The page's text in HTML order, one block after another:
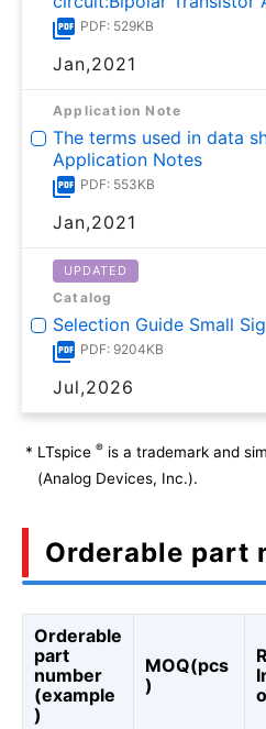
PDF: 529KB
Jan,2021
Application Note
The terms used in data
Application Notes
PDF: 553KB
Jan,2021
UPDATED
Catalog
Selection Guide Small
PDF: 9204KB
Jul,2026
* LTspice ® is a trademark and
(Analog Devices, Inc.).
Orderable part
Orderable
part
number
(example
)
MOQ(pcs
)